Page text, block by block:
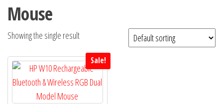
Mouse
Showing the single result
Sale!